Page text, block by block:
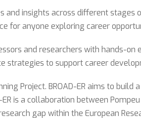
and insights across different
for anyone exploring career
and researchers with hands-
strategies to support career
Project. BROAD-ER aims to
is a collaboration between
gap within the European